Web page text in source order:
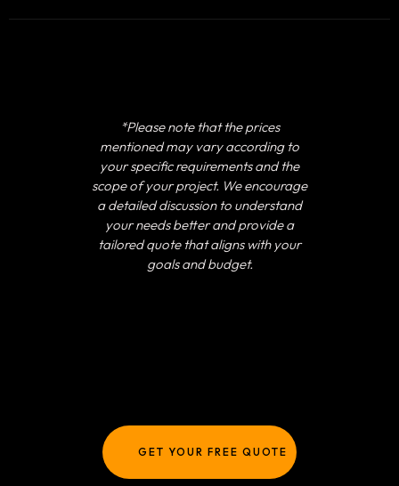
*Please note that the prices
mentioned may vary according to
your specific requirements and the
scope of your project. We encourage
a detailed discussion to understand
your needs better and provide a
tailored quote that aligns with your
goals and budget.
GET YOUR FREE QUOTE